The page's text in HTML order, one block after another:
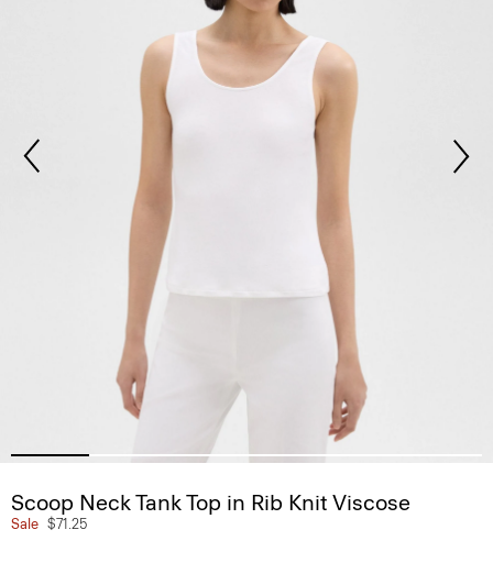
Scoop Neck Tank Top in Rib Knit Viscose
Sale $71.25